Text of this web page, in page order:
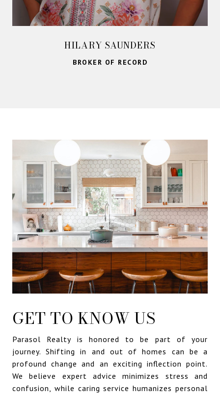
HILARY SAUNDERS
BROKER OF RECORD
GET TO KNOW US
Parasol Realty is honored to be part of your
journey. Shifting in and out of homes can be a
profound change and an exciting inflection point.
We believe expert advice minimizes stress and
confusion, while caring service humanizes personal